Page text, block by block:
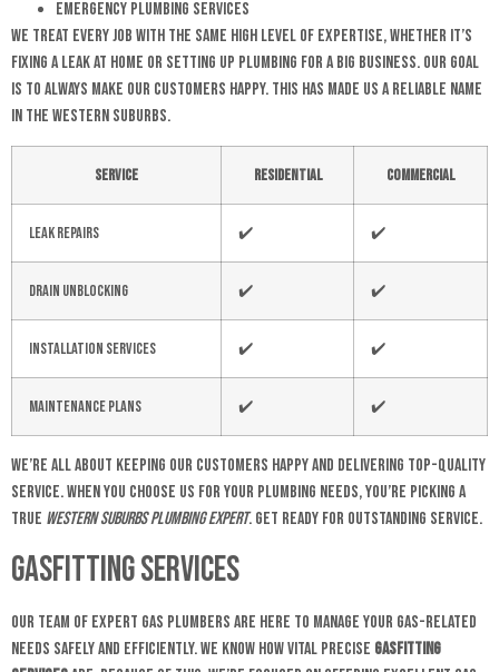
Emergency Plumbing Services
We treat every job with the same high level of expertise, whether it’s
fixing a leak at home or setting up plumbing for a big business. Our goal
is to always make our customers happy. This has made us a reliable name
in the Western Suburbs.
Service Residential Commercial
Leak Repairs ✔️ ✔️
Drain Unblocking ✔️ ✔️
Installation Services ✔️ ✔️
Maintenance Plans ✔️ ✔️
We’re all about keeping our customers happy and delivering top-quality
service. When you choose us for your plumbing needs, you’re picking a
true Western Suburbs plumbing expert. Get ready for outstanding service.
Gasfitting Services
Our team of expert gas plumbers are here to manage your gas-related
needs safely and efficiently. We know how vital precise gasfitting